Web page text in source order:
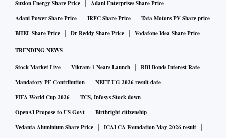
Suzlon Energy Share Price
Adani Enterprises Share Price
Adani Power Share Price
IRFC Share Price
Tata Motors PV Share price
BHEL Share Price
Dr Reddy Share Price Vodafone Idea Share Price
TRENDING NEWS
Stock Market Live Vikram-1 Nears Launch
RBI Bonds Interest Rate
Mandatory PF Contribution
NEET UG 2026 result date
FIFA World Cup 2026
TCS, Infosys Stock down
OpenAI Propose to US Govt
Birthright citizenship
Vedanta Aluminium Share Price
ICAI CA Foundation May 2026 result